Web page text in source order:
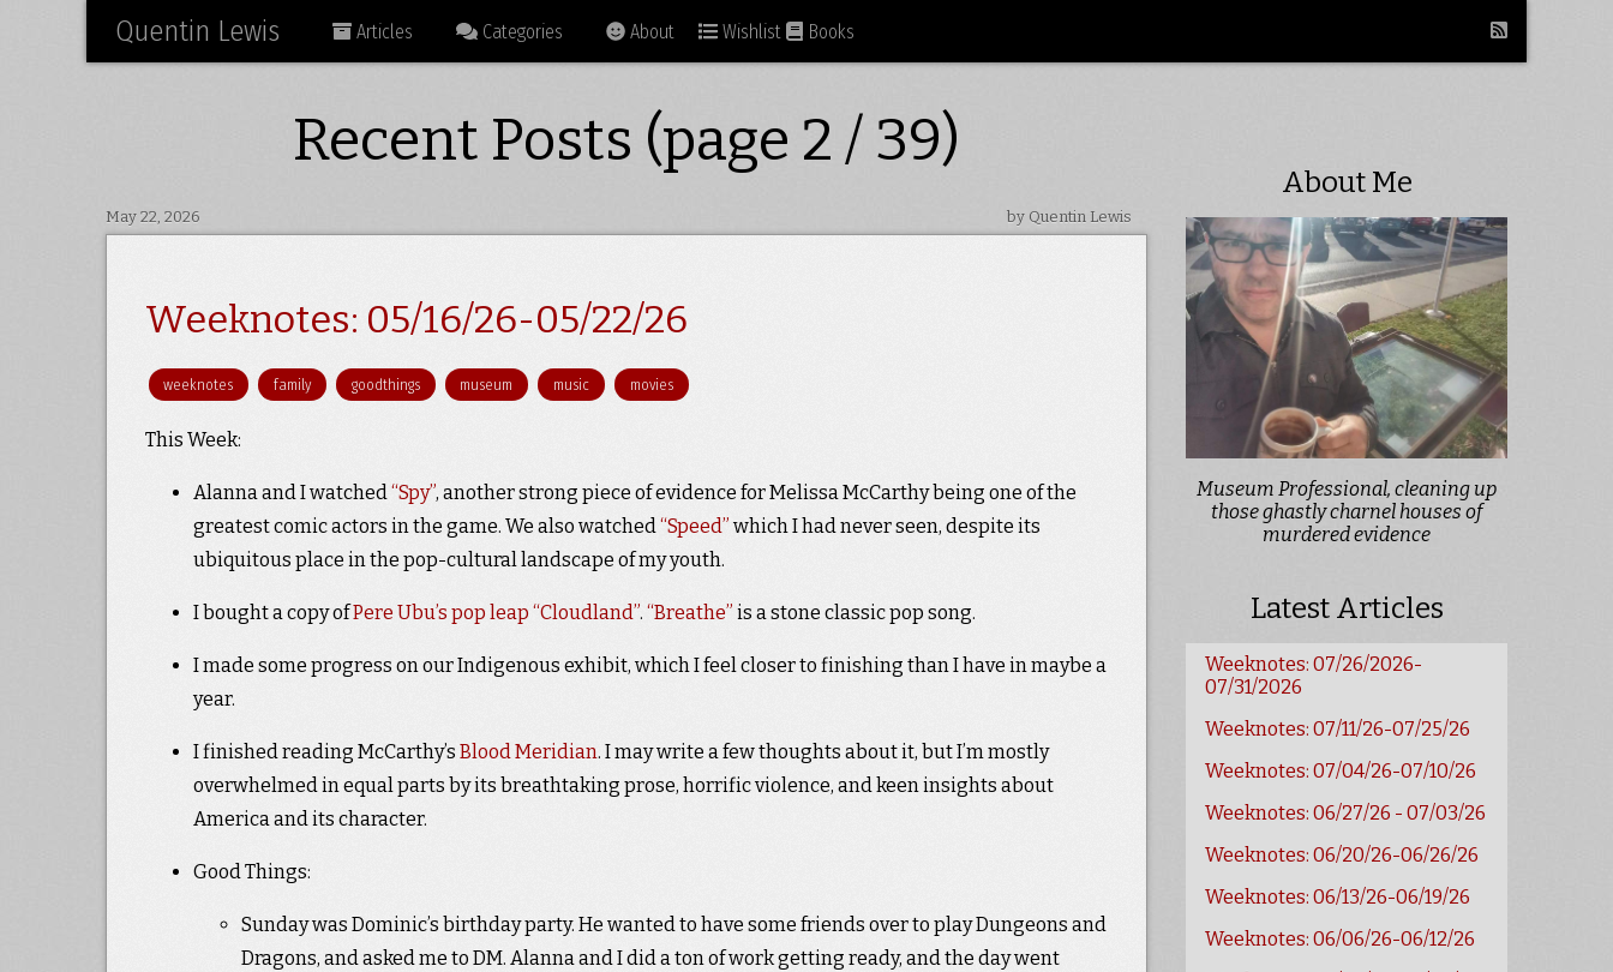
Quentin Lewis Articles Categories About Wishlist Books
Recent Posts (page 2 / 39)
May 22, 2026 by Quentin Lewis
Weeknotes: 05/16/26-05/22/26
weeknotes family goodthings museum music movies
This Week:
Alanna and I watched“Spy”, another strong piece of evidence for Melissa McCarthy being one of the
greatest comic actors in the game. We also watched“Speed” which I had never seen, despite its
ubiquitous place in the pop-cultural landscape of my youth.
I bought a copy ofPere Ubu’s pop leap “Cloudland”. “Breathe” is a stone classic pop song.
I made some progress on our Indigenous exhibit, which I feel closer to finishing than I have in maybe a
year.
I finished reading McCarthy’s Blood Meridian. I may write a few thoughts about it, but I’m mostly
overwhelmed in equal parts by its breathtaking prose, horrific violence, and keen insights about
America and its character.
Good Things:
Sunday was Dominic’s birthday party. He wanted to have some friends over to play Dungeons and
Dragons, and asked me to DM. Alanna and I did a ton of work getting ready, and the day went
About Me
Museum Professional, cleaning up
those ghastly charnel houses of
murdered evidence
Latest Articles
Weeknotes: 07/26/2026-
07/31/2026
Weeknotes: 07/11/26-07/25/26
Weeknotes: 07/04/26-07/10/26
Weeknotes: 06/27/26 - 07/03/26
Weeknotes: 06/20/26-06/26/26
Weeknotes: 06/13/26-06/19/26
Weeknotes: 06/06/26-06/12/26